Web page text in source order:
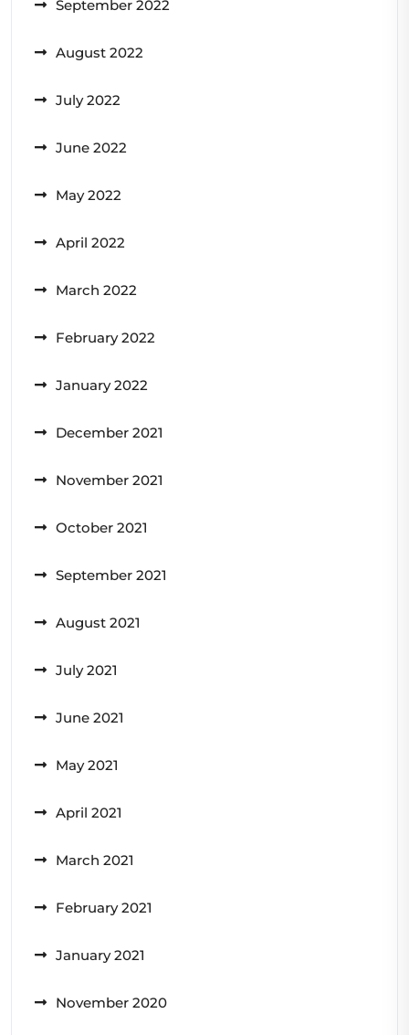
September 2022
August 2022
July 2022
June 2022
May 2022
April 2022
March 2022
February 2022
January 2022
December 2021
November 2021
October 2021
September 2021
August 2021
July 2021
June 2021
May 2021
April 2021
March 2021
February 2021
January 2021
November 2020